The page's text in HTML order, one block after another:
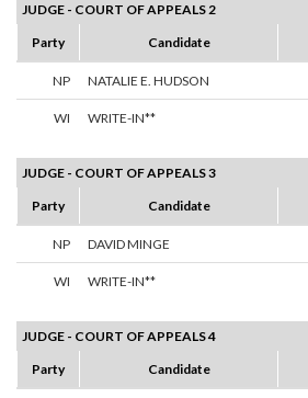
JUDGE - COURT OF APPEALS 2
Party
Candidate
NP NATALIE E. HUDSON
WI WRITE-IN**
JUDGE - COURT OF APPEALS 3
Party
Candidate
NP DAVID MINGE
WI WRITE-IN**
JUDGE - COURT OF APPEALS 4
Party
Candidate